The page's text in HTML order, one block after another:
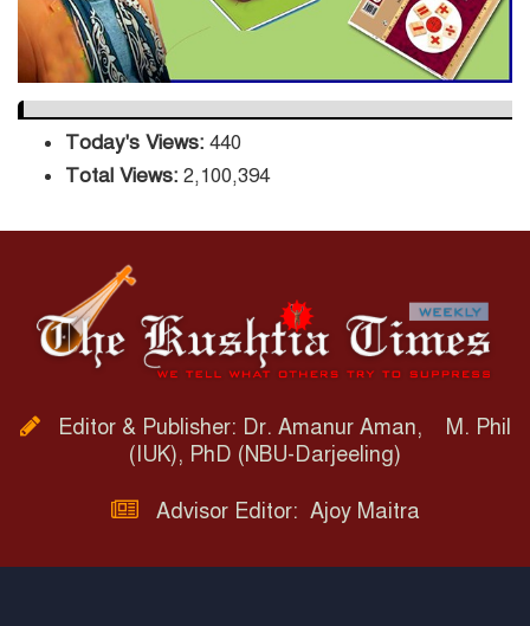
Today's Views: 440
Total Views: 2,100,394
Editor & Publisher: Dr. Amanur Aman, M. Phil
(IUK), PhD (NBU-Darjeeling)
Advisor Editor: Ajoy Maitra